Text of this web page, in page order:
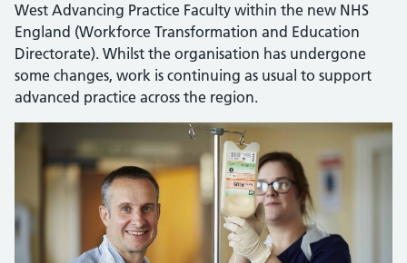
West Advancing Practice Faculty within the new NHS
England (Workforce Transformation and Education
Directorate). Whilst the organisation has undergone
some changes, work is continuing as usual to support
advanced practice across the region.